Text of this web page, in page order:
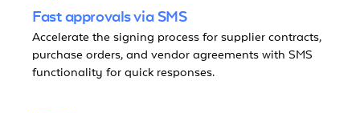
Fast approvals via SMS
Accelerate the signing process for supplier contracts,
purchase orders, and vendor agreements with SMS
functionality for quick responses.